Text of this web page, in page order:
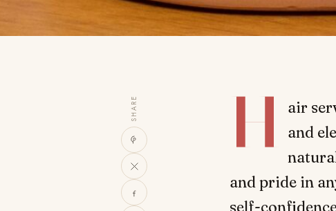
SHARE H
air
and
and pride in
self-